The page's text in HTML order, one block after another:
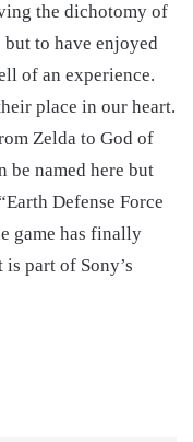
the dichotomy of
to have enjoyed
of an experience.
place in our heart.
Zelda to God of
be named here but
Defense Force
game has finally
part of Sony’s